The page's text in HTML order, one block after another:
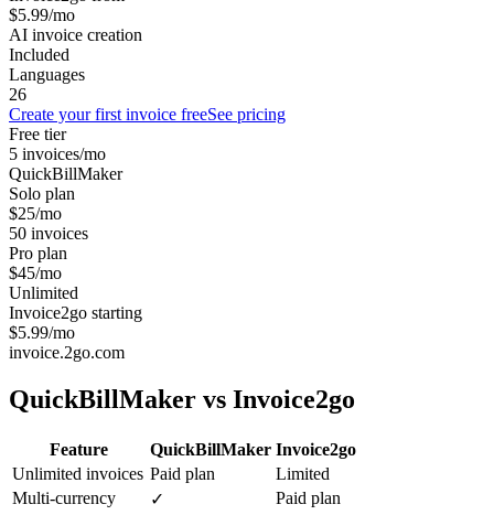
$5.99/mo
AI invoice creation
Included
Languages
26
Create your first invoice freeSee pricing
Free tier
5 invoices/mo
QuickBillMaker
Solo plan
$25/mo
50 invoices
Pro plan
$45/mo
Unlimited
Invoice2go starting
$5.99/mo
invoice.2go.com
QuickBillMaker vs Invoice2go
Feature QuickBillMaker Invoice2go
Unlimited invoices Paid plan
Limited
Multi-currency
✓
Paid plan